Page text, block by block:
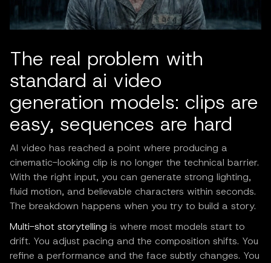
The real problem with
standard ai video
generation models: clips are
easy, sequences are hard
AI video has reached a point where producing a
cinematic-looking clip is no longer the technical barrier.
With the right input, you can generate strong lighting,
fluid motion, and believable characters within seconds.
The breakdown happens when you try to build a story.
Multi-shot storytelling is where most models start to
drift. You adjust pacing and the composition shifts. You
refine a performance and the face subtly changes. You